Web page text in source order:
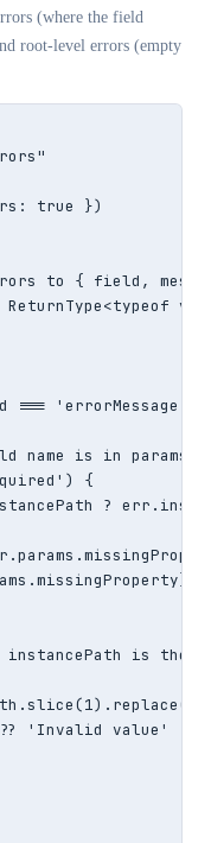
(where the field
root-level errors (empty
true })
to { field,
=== 'errorMessage'
name is in
{
?
is the
'Invalid value'